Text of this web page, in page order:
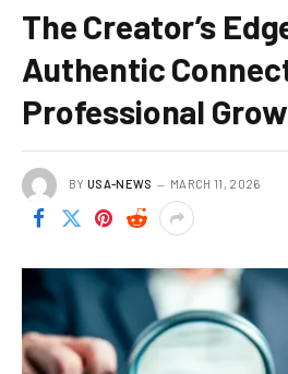
The Creator’s
Authentic
Professional
BY USA-NEWS MARCH 11, 2026